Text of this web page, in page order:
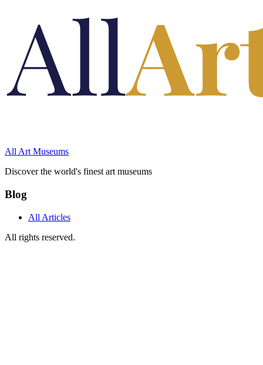
All Art Museums
Discover the world's finest art museums
Blog
All Articles
All rights reserved.